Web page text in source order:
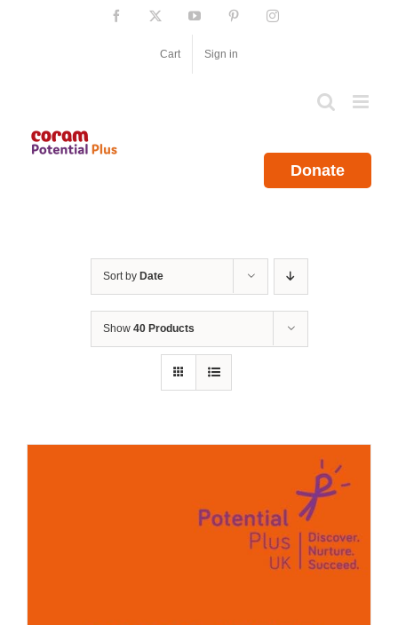
Facebook YouTube PinterestInstagram
Cart Sign in
Donate
Sort by Date
Show 40 Products